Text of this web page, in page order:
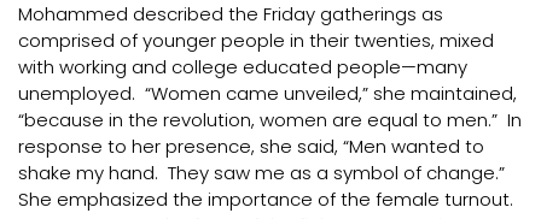
Mohammed described the Friday gatherings as
comprised of younger people in their twenties, mixed
with working and college educated people—many
unemployed. “Women came unveiled,” she maintained,
“because in the revolution, women are equal to men.” In
response to her presence, she said, “Men wanted to
shake my hand. They saw me as a symbol of change.”
She emphasized the importance of the female turnout.